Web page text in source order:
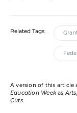
Related Tags:
A version of this article
Education Weekas
Cuts